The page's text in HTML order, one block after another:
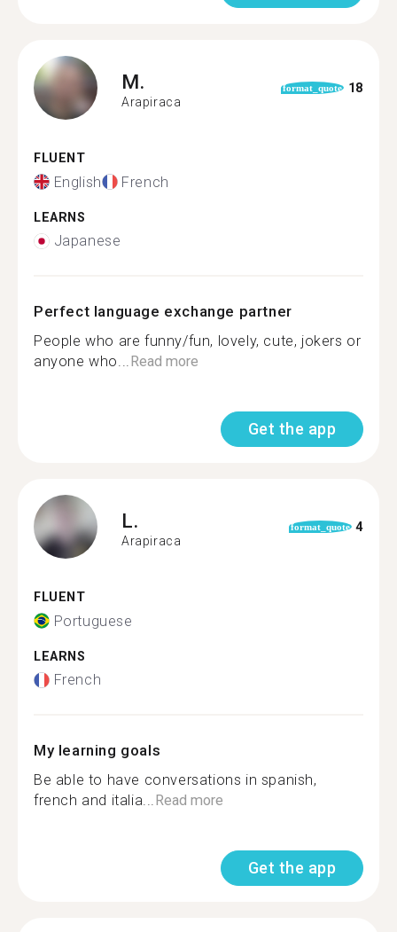
M.
Arapiraca
format_quote 18
FLUENT
English French
LEARNS
Japanese
Perfect language exchange partner
People who are funny/fun, lovely, cute, jokers or
anyone who...Read more
Get the app
L.
Arapiraca
format_quote 4
FLUENT
Portuguese
LEARNS
French
My learning goals
Be able to have conversations in spanish,
french and italia...Read more
Get the app